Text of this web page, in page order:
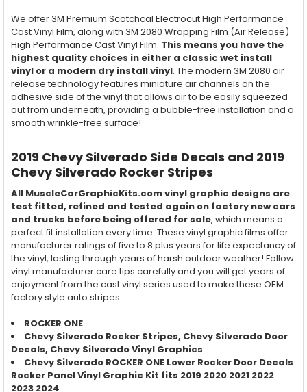
We offer 3M Premium Scotchcal Electrocut High Performance
Cast Vinyl Film, along with 3M 2080 Wrapping Film (Air Release)
High Performance Cast Vinyl Film. This means you have the
highest quality choices in either a classic wet install
vinyl or a modern dry install vinyl. The modern 3M 2080 air
release technology features miniature air channels on the
adhesive side of the vinyl that allows air to be easily squeezed
out from underneath, providing a bubble-free installation and a
smooth wrinkle-free surface!
2019 Chevy Silverado Side Decals and 2019
Chevy Silverado Rocker Stripes
All MuscleCarGraphicKits.com vinyl graphic designs are
test fitted, refined and tested again on factory new cars
and trucks before being offered for sale, which means a
perfect fit installation every time. These vinyl graphic films offer
manufacturer ratings of five to 8 plus years for life expectancy of
the vinyl, lasting through years of harsh outdoor weather! Follow
vinyl manufacturer care tips carefully and you will get years of
enjoyment from the cast vinyl series used to make these OEM
factory style auto stripes.
ROCKER ONE
Chevy Silverado Rocker Stripes, Chevy Silverado Door
Decals, Chevy Silverado Vinyl Graphics
Chevy Silverado ROCKER ONE Lower Rocker Door Decals
Rocker Panel Vinyl Graphic Kit fits 2019 2020 2021 2022
2023 2024